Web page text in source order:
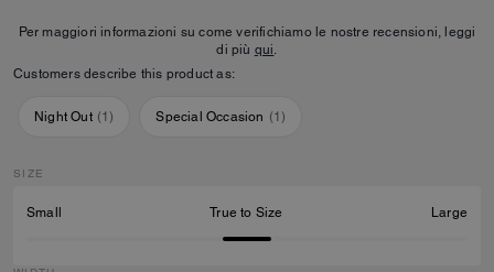
Per maggiori informazioni su come verifichiamo le nostre recensioni, leggi
di più qui.
Customers describe this product as:
Night Out (1) Special Occasion (1)
SIZE
Small True to Size Large